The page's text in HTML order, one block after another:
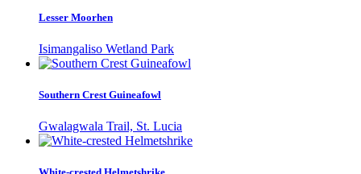
Lesser Moorhen
Isimangaliso Wetland Park
Southern Crest Guineafowl
Gwalagwala Trail, St. Lucia